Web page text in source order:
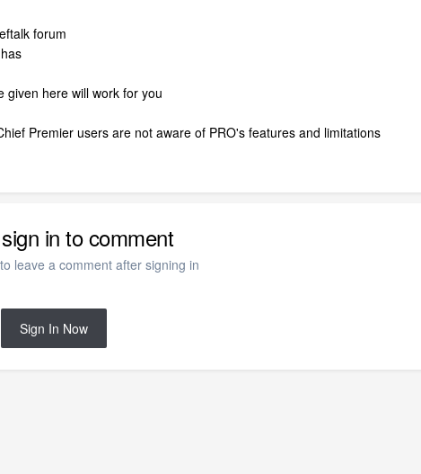
forum
given here will work for you
Premier users are not aware of PRO's features and limitations
in to comment
leave a comment after signing in
Sign In Now